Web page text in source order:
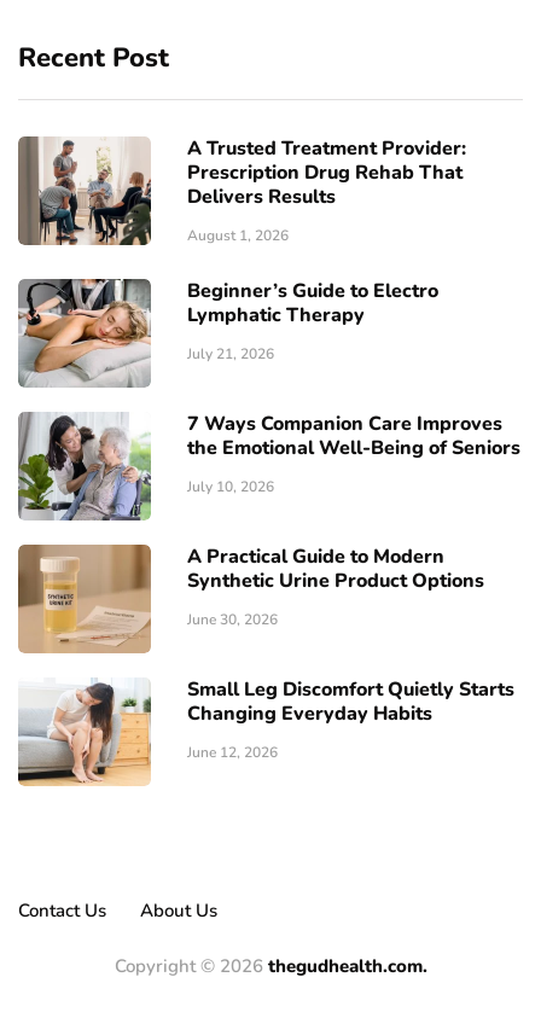
Recent Post
A Trusted Treatment Provider:
Prescription Drug Rehab That
Delivers Results
August 1, 2026
Beginner’s Guide to Electro
Lymphatic Therapy
July 21, 2026
7 Ways Companion Care Improves
the Emotional Well-Being of Seniors
July 10, 2026
A Practical Guide to Modern
Synthetic Urine Product Options
June 30, 2026
Small Leg Discomfort Quietly Starts
Changing Everyday Habits
June 12, 2026
Contact Us About Us
Copyright © 2026 thegudhealth.com.